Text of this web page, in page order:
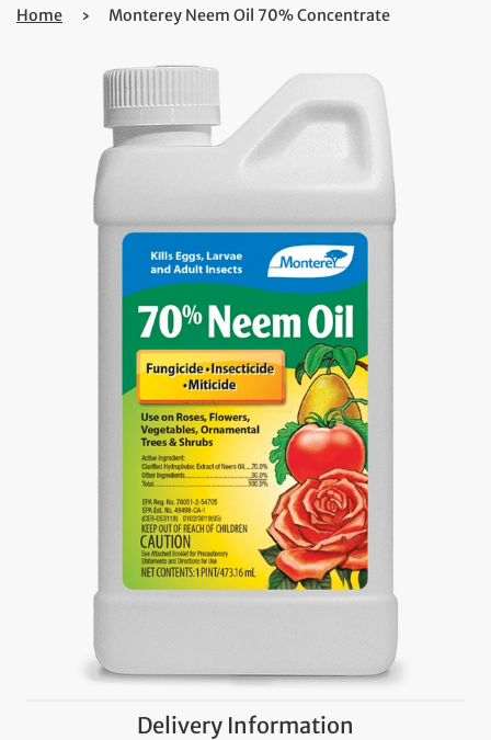
Home › Monterey Neem Oil 70% Concentrate
Delivery Information